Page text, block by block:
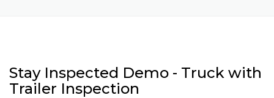
Stay Inspected Demo - Truck with
Trailer Inspection